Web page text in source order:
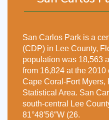
San Carlos Park is a
(CDP) in Lee County,
population was 18,563
from 16,824 at the 2010
Cape Coral-Fort Myers,
Statistical Area. San
south-central Lee
81°48′56″W (26.